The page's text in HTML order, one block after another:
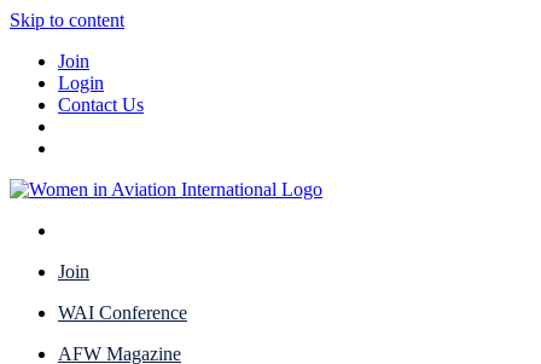
Skip to content
Join
Login
Contact Us
Join
WAI Conference
AFW Magazine